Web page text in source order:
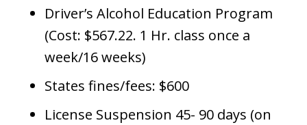
Driver’s Alcohol Education Program
(Cost: $567.22. 1 Hr. class once a
week/16 weeks)
States fines/fees: $600
License Suspension 45- 90 days (on